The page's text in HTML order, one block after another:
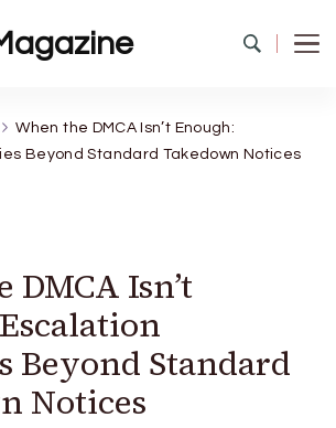
When the DMCA Isn’t Enough:
Beyond Standard Takedown Notices
DMCA Isn’t
Beyond Standard
Notices